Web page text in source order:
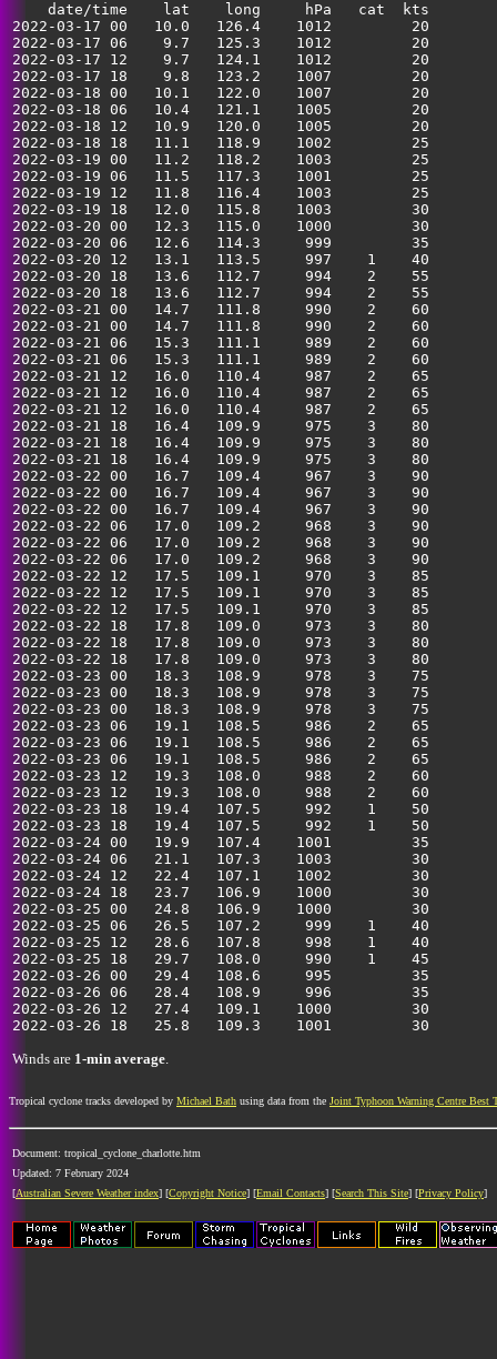
    date/time    lat    long     hPa   cat  kts
2022-03-17 00   10.0   126.4    1012
2022-03-17 06    9.7   125.3    1012
2022-03-17 12    9.7   124.1    1012
2022-03-17 18    9.8   123.2    1007
2022-03-18 00   10.1   122.0    1007
2022-03-18 06   10.4   121.1    1005
2022-03-18 12   10.9   120.0    1005
2022-03-18 18   11.1   118.9    1002
2022-03-19 00   11.2   118.2    1003
2022-03-19 06   11.5   117.3    1001
2022-03-19 12   11.8   116.4    1003
2022-03-19 18   12.0   115.8    1003
2022-03-20 00   12.3   115.0    1000
2022-03-20 06   12.6   114.3     999
2022-03-20 12   13.1   113.5     997    1
2022-03-20 18   13.6   112.7     994    2
2022-03-20 18   13.6   112.7     994    2
2022-03-21 00   14.7   111.8     990    2
2022-03-21 00   14.7   111.8     990    2
2022-03-21 06   15.3   111.1     989    2
2022-03-21 06   15.3   111.1     989    2
2022-03-21 12   16.0   110.4     987    2
2022-03-21 12   16.0   110.4     987    2
2022-03-21 12   16.0   110.4     987    2
2022-03-21 18   16.4   109.9     975    3
2022-03-21 18   16.4   109.9     975    3
2022-03-21 18   16.4   109.9     975    3
2022-03-22 00   16.7   109.4     967    3
2022-03-22 00   16.7   109.4     967    3
2022-03-22 00   16.7   109.4     967    3
2022-03-22 06   17.0   109.2     968    3
2022-03-22 06   17.0   109.2     968    3
2022-03-22 06   17.0   109.2     968    3
2022-03-22 12   17.5   109.1     970    3
2022-03-22 12   17.5   109.1     970    3
2022-03-22 12   17.5   109.1     970    3
2022-03-22 18   17.8   109.0     973    3
2022-03-22 18   17.8   109.0     973    3
2022-03-22 18   17.8   109.0     973    3
2022-03-23 00   18.3   108.9     978    3
2022-03-23 00   18.3   108.9     978    3
2022-03-23 00   18.3   108.9     978    3
2022-03-23 06   19.1   108.5     986    2
2022-03-23 06   19.1   108.5     986    2
2022-03-23 06   19.1   108.5     986    2
2022-03-23 12   19.3   108.0     988    2
2022-03-23 12   19.3   108.0     988    2
2022-03-23 18   19.4   107.5     992    1
2022-03-23 18   19.4   107.5     992    1
2022-03-24 00   19.9   107.4    1001
2022-03-24 06   21.1   107.3    1003
2022-03-24 12   22.4   107.1    1002
2022-03-24 18   23.7   106.9    1000
2022-03-25 00   24.8   106.9    1000
2022-03-25 06   26.5   107.2     999    1
2022-03-25 12   28.6   107.8     998    1
2022-03-25 18   29.7   108.0     990    1
2022-03-26 00   29.4   108.6     995
2022-03-26 06   28.4   108.9     996
2022-03-26 12   27.4   109.1    1000
Winds are 1-min average.
Tropical cyclone tracks developed by Michael Bath using data from the Joint Typhoon Warning Centre Best
Document: tropical_cyclone_charlotte.htm
Updated: 7 February 2024
[Australian Severe Weather index] [Copyright Notice] [Email Contacts] [Search This Site] [Privacy Policy]